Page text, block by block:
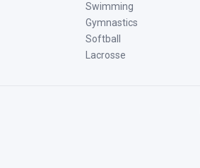
Swimming
Gymnastics
Softball
Lacrosse